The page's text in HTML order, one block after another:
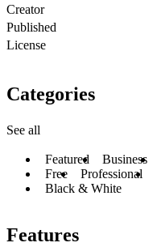
Creator
Published
License
Categories
See all
Featured Business
Free
Professional
Black & White
Features